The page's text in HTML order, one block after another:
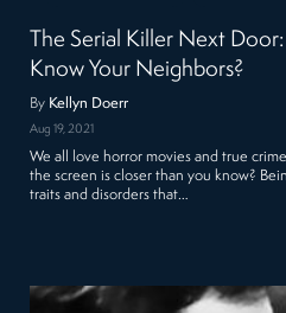
The Serial Killer Next
Know Your Neighbors?
By Kellyn Doerr
Aug 19, 2021
We all love horror movies and true
the screen is closer than you know?
traits and disorders that…